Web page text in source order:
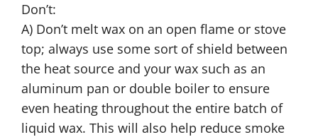
Don’t:
A) Don’t melt wax on an open flame or stove
top; always use some sort of shield between
the heat source and your wax such as an
aluminum pan or double boiler to ensure
even heating throughout the entire batch of
liquid wax. This will also help reduce smoke